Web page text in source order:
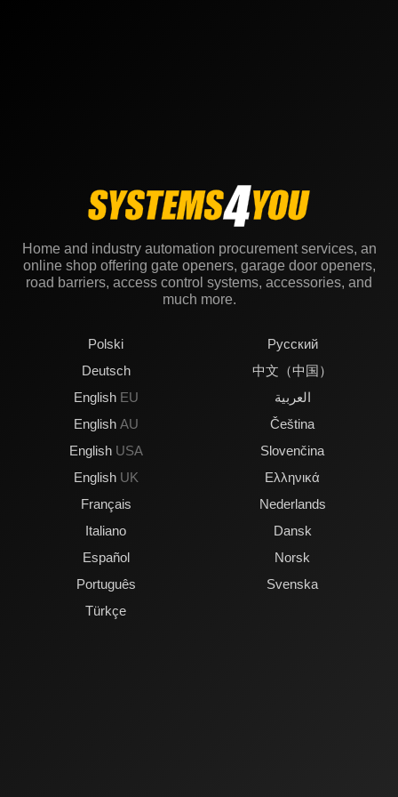
Home and industry automation procurement services, an
online shop offering gate openers, garage door openers,
road barriers, access control systems, accessories, and
much more.
Polski
Deutsch
English EU
English AU
English USA
English UK
Français
Italiano
Español
Português
Türkçe
Русский
中文（中国）
العربية
Čeština
Slovenčina
Ελληνικά
Nederlands
Dansk
Norsk
Svenska